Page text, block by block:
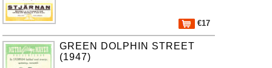
€17
GREEN DOLPHIN STREET
(1947)